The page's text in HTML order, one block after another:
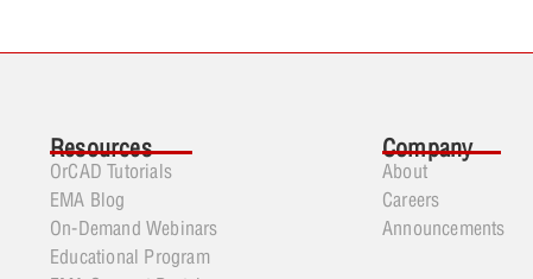
Resources
OrCAD Tutorials
EMA Blog
On-Demand Webinars
Educational Program
Company
About
Careers
Announcements